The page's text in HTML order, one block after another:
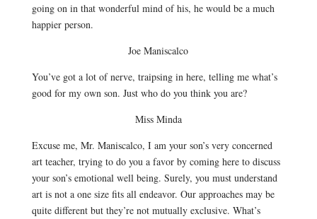
going on in that wonderful mind of his, he would be a much
happier person.
Joe Maniscalco
You’ve got a lot of nerve, traipsing in here, telling me what’s
good for my own son. Just who do you think you are?
Miss Minda
Excuse me, Mr. Maniscalco, I am your son’s very concerned
art teacher, trying to do you a favor by coming here to discuss
your son’s emotional well being. Surely, you must understand
art is not a one size fits all endeavor. Our approaches may be
quite different but they’re not mutually exclusive. What’s